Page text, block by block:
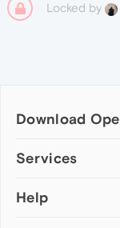
Locked by
Download
Computer browsers
Opera for Mac
Services
Add-ons
Help